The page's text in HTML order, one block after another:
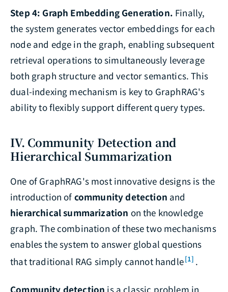
Step 4: Graph Embedding Generation. Finally,
the system generates vector embeddings for each
node and edge in the graph, enabling subsequent
retrieval operations to simultaneously leverage
both graph structure and vector semantics. This
dual-indexing mechanism is key to GraphRAG's
ability to flexibly support different query types.
IV. Community Detection and
Hierarchical Summarization
One of GraphRAG's most innovative designs is the
introduction of community detection and
hierarchical summarization on the knowledge
graph. The combination of these two mechanisms
enables the system to answer global questions
that traditional RAG simply cannot handle[1] .
Community detection is a classic problem in